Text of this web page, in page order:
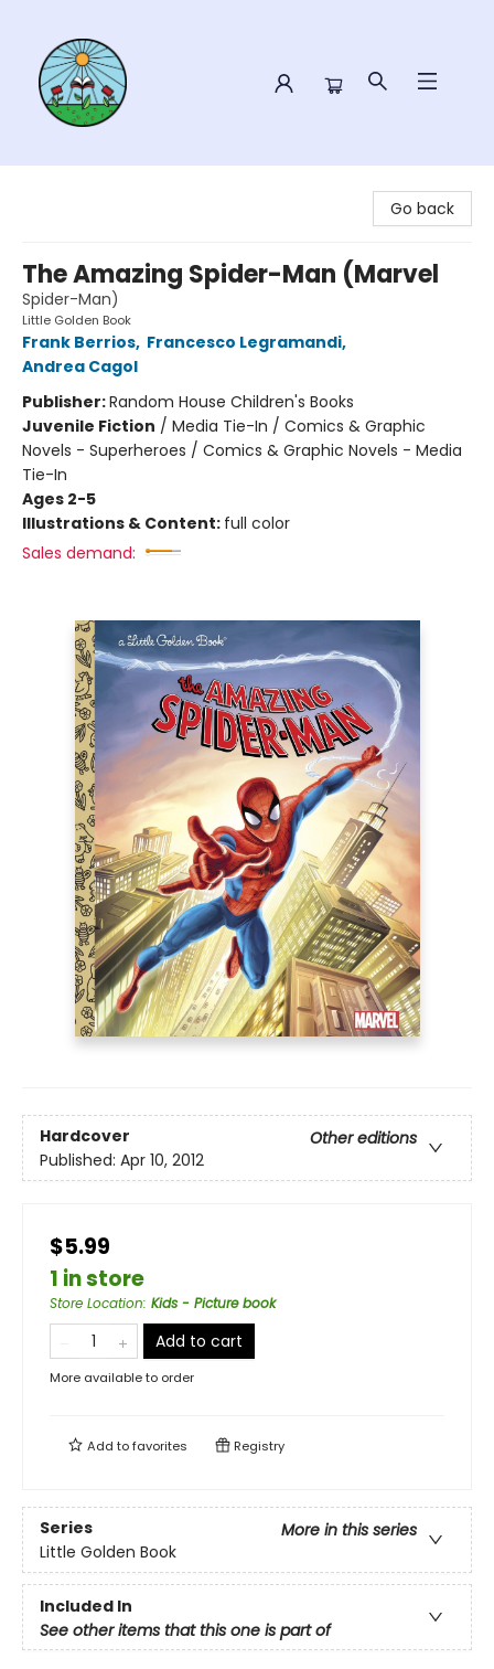
Go back
The Amazing Spider-Man (Marvel
Spider-Man)
Little Golden Book
Frank Berrios, Francesco Legramandi,
Andrea Cagol
Publisher:Random House Children's Books
Juvenile Fiction / Media Tie-In / Comics & Graphic
Novels - Superheroes / Comics & Graphic Novels - Media
Tie-In
Ages 2-5
Illustrations & Content: full color
Sales demand:
Hardcover
Other editions
Published: Apr 10, 2012
$5.99
1 in store
Store Location: Kids - Picture book
Add to cart
More available to order
Add tofavorites Registry
Series
More in this series
Little Golden Book
Included In
See other items that this one is part of